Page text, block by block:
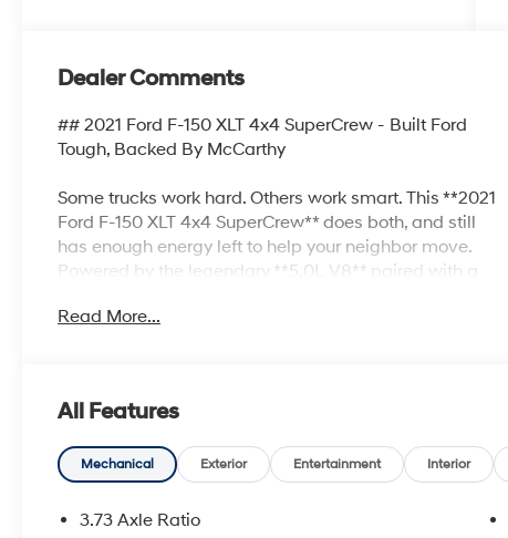
Dealer Comments
## 2021 Ford F-150 XLT 4x4 SuperCrew - Built Ford
Tough, Backed By McCarthy
Some trucks work hard. Others work smart. This **2021
Ford F-150 XLT 4x4 SuperCrew** does both, and still
has enough energy left to help your neighbor move.
Powered by the legendary **5.0L V8** paired with a
delivers the muscle, capability, and refinement that
Finished in **Oxford White** with a spacious **Black
Sport Cloth** interior, this truck is loaded with
equipment including the **XLT Sport Appearance
Package**, **FX4 Off-Road Package**, **Ford Co-
Pilot360™**, **SYNC® 4 with an 8-inch touchscreen**,
Read More...
All Features
Mechanical Exterior Entertainment Interior
3.73 Axle Ratio